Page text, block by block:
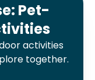
Pet-
activities
together.